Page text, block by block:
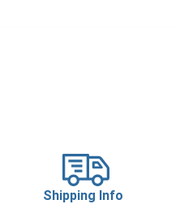
Shipping Info